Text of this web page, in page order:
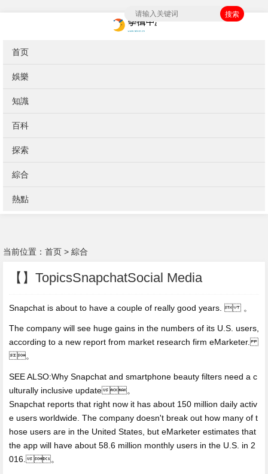
首页
娛樂
知識
百科
探索
綜合
熱點
搜索
当前位置： 首页 > 綜合
【】TopicsSnapchatSocial Media
Snapchat is about to have a couple of really good years.  。
The company will see huge gains in the numbers of its U.S. users,
according to a new report from market research firm eMarketer.
。
SEE ALSO:Why Snapchat and smartphone beauty filters need a c
ulturally inclusive update。
Snapchat reports that right now it has about 150 million daily activ
e users worldwide. The company doesn't break out how many of t
hose users are in the United States, but eMarketer estimates that
the app will have about 58.6 million monthly users in the U.S. in 2
016.。